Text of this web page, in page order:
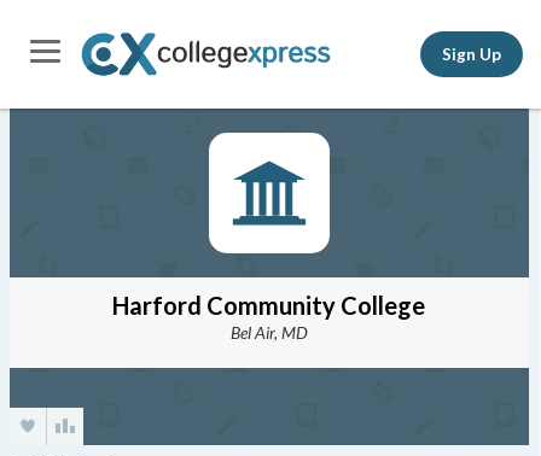
Sign Up
Harford Community College
Bel Air, MD